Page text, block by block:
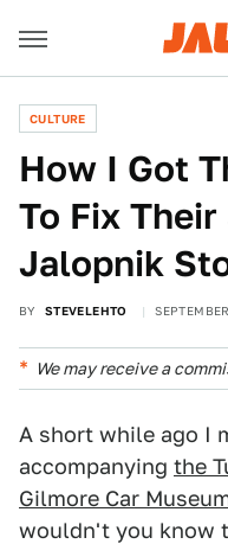
CULTURE
How I Got
To Fix
Jalopnik
BY STEVELEHTO
We may receive a
A short while ago I
accompanying the
Gilmore Car
wouldn't you know